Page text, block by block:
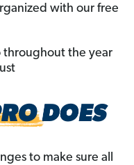
with our free
throughout the year
to make sure all